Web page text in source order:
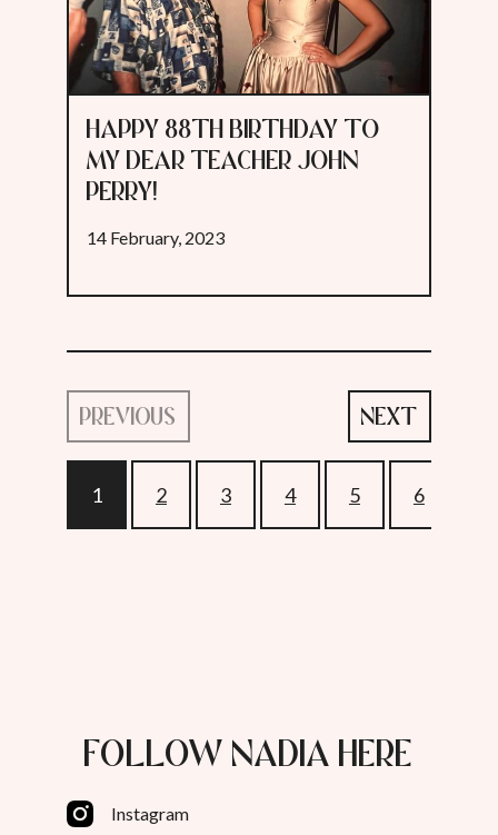
HAPPY 88TH BIRTHDAY TO
MY DEAR TEACHER JOHN
PERRY!
14 February, 2023
PREVIOUS
1 2 3 4 5 6
NEXT
FOLLOW NADIA HERE
Instagram